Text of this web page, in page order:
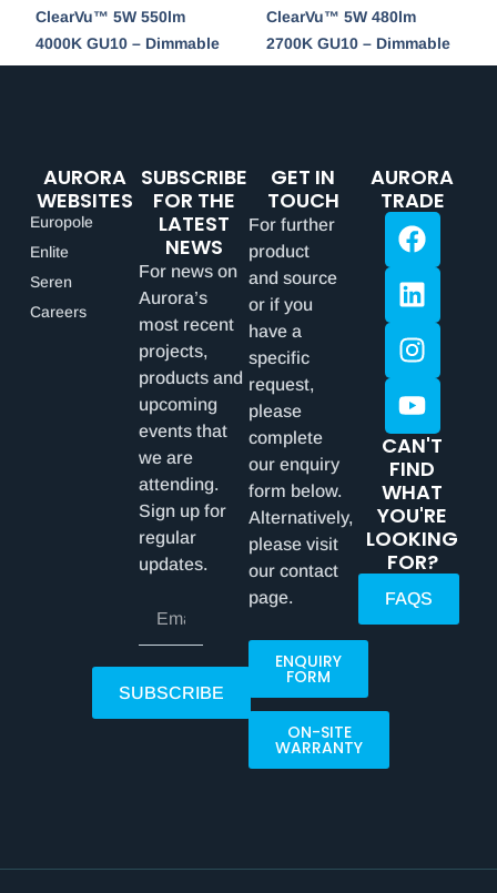
ClearVu™ 5W 550lm
4000K GU10 – Dimmable
ClearVu™ 5W 480lm
2700K GU10 – Dimmable
AURORA
WEBSITES
Europole
Enlite
Seren
Careers
SUBSCRIBE
FOR THE
LATEST
NEWS
For news on
Aurora’s
most recent
projects,
products and
upcoming
events that
we are
attending.
Sign up for
regular
updates.
SUBSCRIBE
GET IN
TOUCH
For further
product
and source
or if you
have a
specific
request,
please
complete
our enquiry
form below.
Alternatively,
please visit
our contact
page.
ENQUIRY
FORM
ON-SITE
WARRANTY
AURORA
TRADE
CAN'T
FIND
WHAT
YOU'RE
LOOKING
FOR?
FAQS